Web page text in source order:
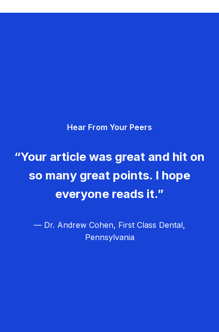
Hear From Your Peers
“Your article was great and hit on
so many great points. I hope
everyone reads it.”
— Dr. Andrew Cohen, First Class Dental,
Pennsylvania